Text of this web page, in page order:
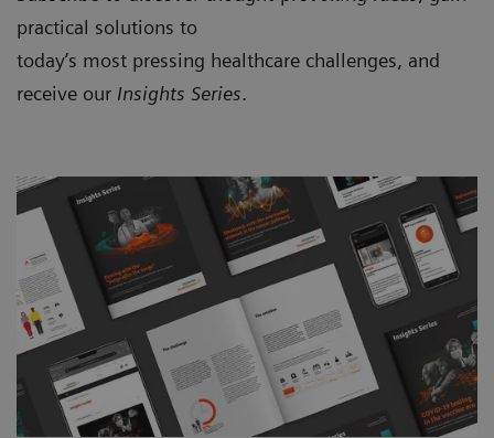
practical solutions to
today’s most pressing healthcare challenges, and
receive our Insights Series.